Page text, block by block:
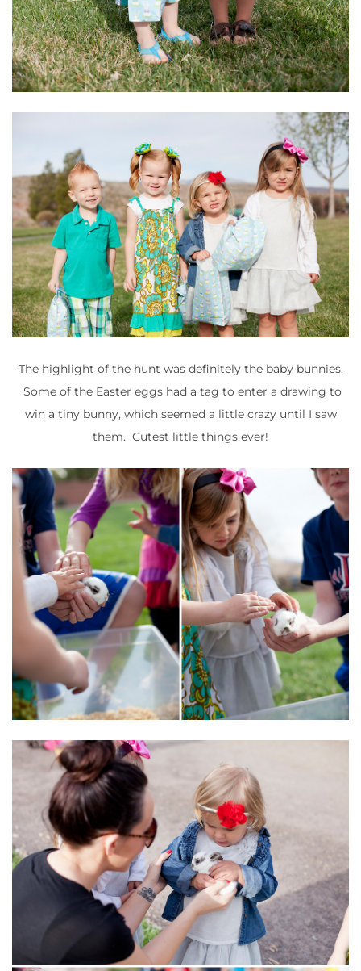
The highlight of the hunt was definitely the baby bunnies.
Some of the Easter eggs had a tag to enter a drawing to
win a tiny bunny, which seemed a little crazy until I saw
them. Cutest little things ever!